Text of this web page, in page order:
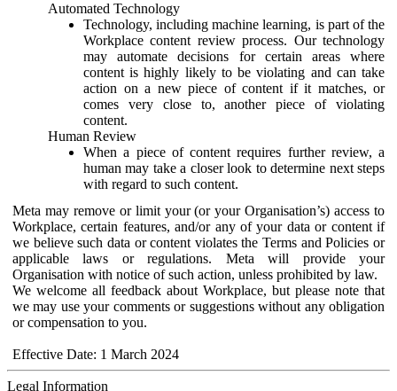
Automated Technology
Technology, including machine learning, is part of the
Workplace content review process. Our technology
may automate decisions for certain areas where
content is highly likely to be violating and can take
action on a new piece of content if it matches, or
comes very close to, another piece of violating
content.
Human Review
When a piece of content requires further review, a
human may take a closer look to determine next steps
with regard to such content.
Meta may remove or limit your (or your Organisation’s) access to
Workplace, certain features, and/or any of your data or content if
we believe such data or content violates the Terms and Policies or
applicable laws or regulations. Meta will provide your
Organisation with notice of such action, unless prohibited by law.
We welcome all feedback about Workplace, but please note that
we may use your comments or suggestions without any obligation
or compensation to you.
Effective Date: 1 March 2024
Legal Information